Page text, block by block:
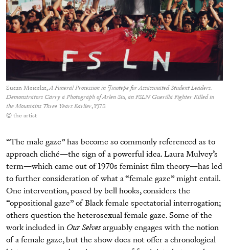
Susan Meiselas,A Funeral Procession in Jinotepe for Assassinated Student Leaders.
Demonstrators Carry a Photograph of Arlen Siu, an FSLN Guerilla Fighter Killed in
the Mountains Three Years Earlier, 1978
© the artist
“The male gaze” has become so commonly referenced as to
approach cliché—the sign of a powerful idea. Laura Mulvey’s
term—which came out of 1970s feminist film theory—has led
to further consideration of what a “female gaze” might entail.
One intervention, posed by bell hooks, considers the
“oppositional gaze” of Black female spectatorial interrogation;
others question the heterosexual female gaze. Some of the
work included in Our Selvesarguably engages with the notion
of a female gaze, but the show does not offer a chronological